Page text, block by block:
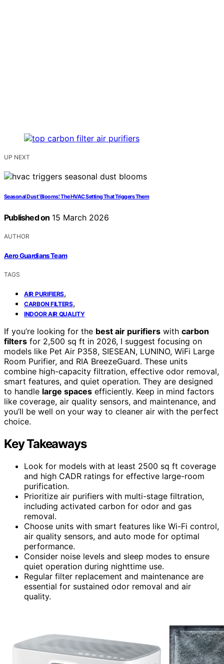
UP NEXT
Seasonal Dust ‘Blooms’: The HVAC Setting That Triggers Them
Published on 15 March 2026
AUTHOR
Aero Guardians Team
TAGS
AIR PURIFIERS,
CARBON FILTERS,
INDOOR AIR QUALITY
If you’re looking for the best air purifiers with carbon
filters for 2,500 sq ft in 2026, I suggest focusing on
models like Pet Air P358, SIESEAN, LUNINO, WiFi Large
Room Purifier, and RIA BreezeGuard. These units
combine high-capacity filtration, effective odor removal,
smart features, and quiet operation. They are designed
to handle large spaces efficiently. Keep in mind factors
like coverage, air quality sensors, and maintenance, and
you’ll be well on your way to cleaner air with the perfect
choice.
Key Takeaways
Look for models with at least 2500 sq ft coverage
and high CADR ratings for effective large-room
purification.
Prioritize air purifiers with multi-stage filtration,
including activated carbon for odor and gas
removal.
Choose units with smart features like Wi-Fi control,
air quality sensors, and auto mode for optimal
performance.
Consider noise levels and sleep modes to ensure
quiet operation during nighttime use.
Regular filter replacement and maintenance are
essential for sustained odor removal and air
quality.